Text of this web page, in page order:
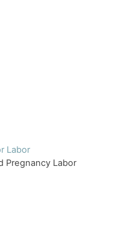
Labor
Pregnancy Labor